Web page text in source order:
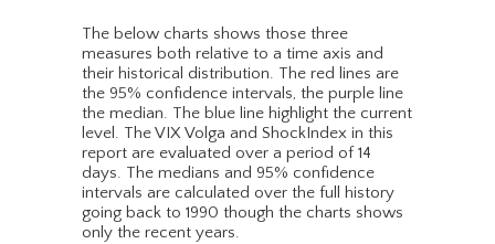
The below charts shows those three
measures both relative to a time axis and
their historical distribution. The red lines are
the 95% confidence intervals, the purple line
the median. The blue line highlight the current
level. The VIX Volga and ShockIndex in this
report are evaluated over a period of 14
days. The medians and 95% confidence
intervals are calculated over the full history
going back to 1990 though the charts shows
only the recent years.